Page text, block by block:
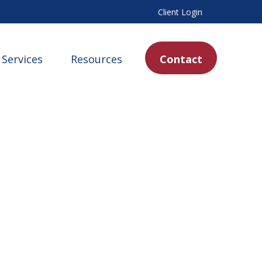
Client Login
Services Resources Contact